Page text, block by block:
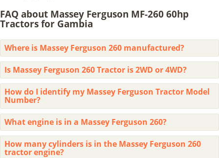
FAQ about Massey Ferguson MF-260 60hp
Tractors for Gambia
Where is Massey Ferguson 260 manufactured?
Is Massey Ferguson 260 Tractor is 2WD or 4WD?
How do I identify my Massey Ferguson Tractor Model
Number?
What engine is in a Massey Ferguson 260?
How many cylinders is in the Massey Ferguson 260
tractor engine?